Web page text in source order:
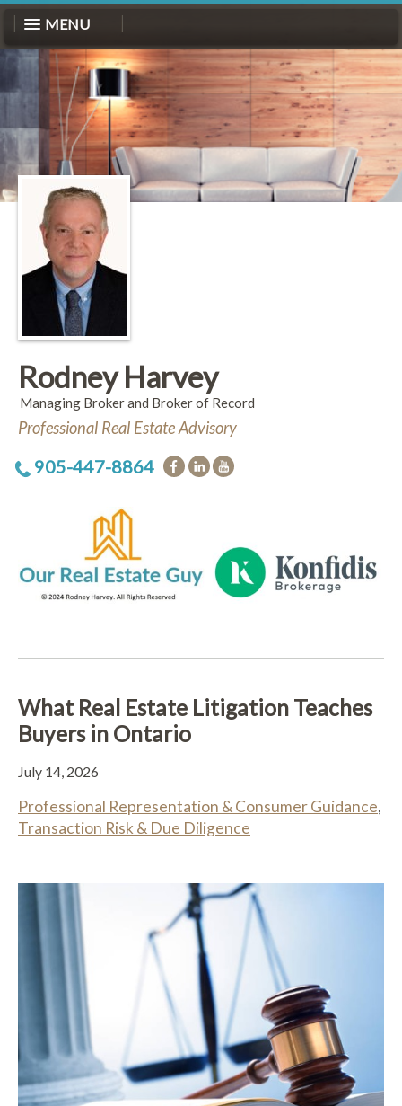
MENU
Rodney Harvey
Managing Broker and Broker of Record
Professional Real Estate Advisory
905-447-8864
What Real Estate Litigation Teaches
Buyers in Ontario
July 14, 2026
Professional Representation & Consumer Guidance,
Transaction Risk & Due Diligence